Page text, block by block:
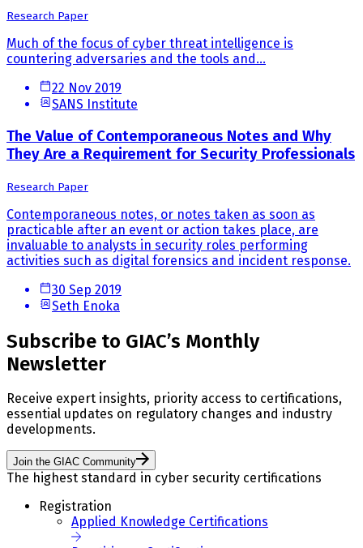
Research Paper
Much of the focus of cyber threat intelligence is
countering adversaries and the tools and...
22 Nov 2019
SANS Institute
The Value of Contemporaneous Notes and Why
They Are a Requirement for Security Professionals
Research Paper
Contemporaneous notes, or notes taken as soon as
practicable after an event or action takes place, are
invaluable to analysts in security roles performing
activities such as digital forensics and incident response.
30 Sep 2019
Seth Enoka
Subscribe to GIAC’s Monthly
Newsletter
Receive expert insights, priority access to certifications,
essential updates on regulatory changes and industry
developments.
Join the GIAC Community
The highest standard in cyber security certifications
Registration
Applied Knowledge Certifications